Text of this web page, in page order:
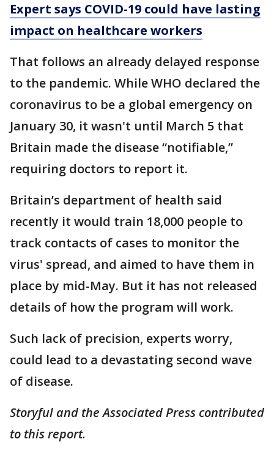
Expert says COVID-19 could have lasting
impact on healthcare workers
That follows an already delayed response
to the pandemic. While WHO declared the
coronavirus to be a global emergency on
January 30, it wasn't until March 5 that
Britain made the disease “notifiable,”
requiring doctors to report it.
Britain’s department of health said
recently it would train 18,000 people to
track contacts of cases to monitor the
virus' spread, and aimed to have them in
place by mid-May. But it has not released
details of how the program will work.
Such lack of precision, experts worry,
could lead to a devastating second wave
of disease.
Storyful and the Associated Press contributed
to this report.